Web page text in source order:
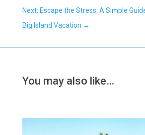
Next: Escape the Stress: A Simple
Big Island Vacation →
You may also like…